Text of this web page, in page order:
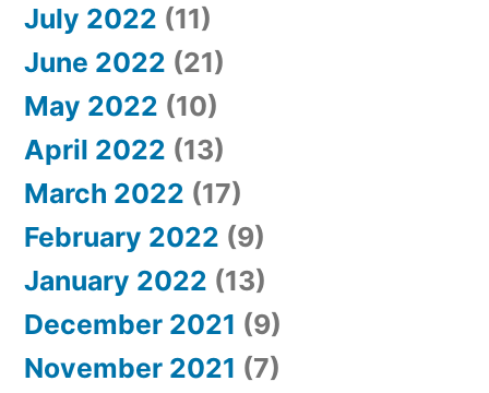
July 2022 (11)
June 2022 (21)
May 2022 (10)
April 2022 (13)
March 2022 (17)
February 2022 (9)
January 2022 (13)
December 2021 (9)
November 2021 (7)